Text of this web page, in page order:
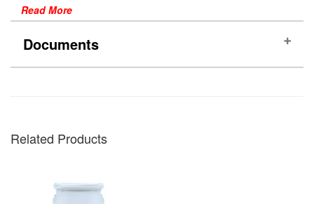
Read More
Documents
Related Products